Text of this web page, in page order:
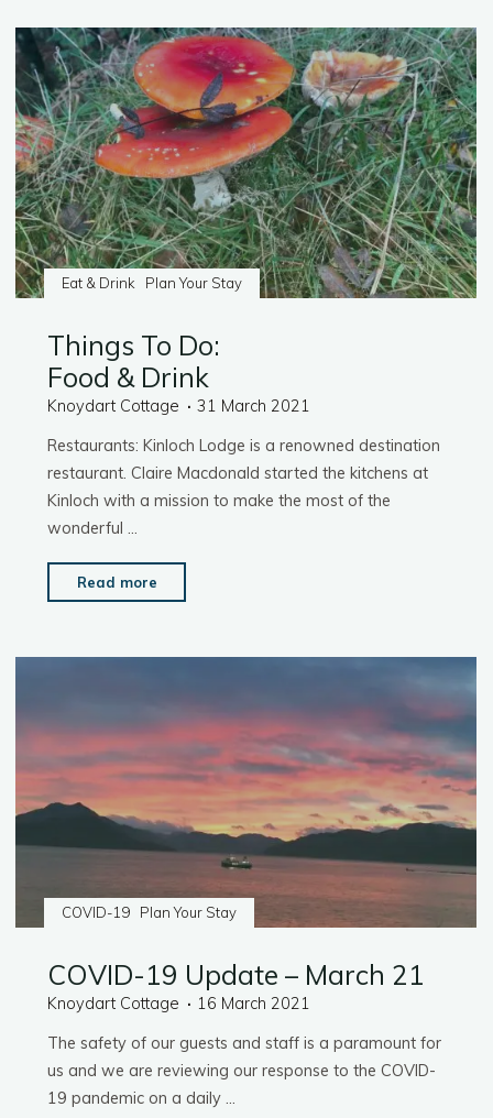
Activities"
Eat & Drink Plan Your Stay
Things To Do:
Food & Drink
Knoydart Cottage
31 March 2021
Restaurants: Kinloch Lodge is a renowned destination
restaurant. Claire Macdonald started the kitchens at
Kinloch with a mission to make the most of the
wonderful …
Read more
To
Food
Drink"
COVID-19 Plan Your Stay
COVID-19 Update – March 21
Knoydart Cottage
16 March 2021
The safety of our guests and staff is a paramount for
us and we are reviewing our response to the COVID-
19 pandemic on a daily …